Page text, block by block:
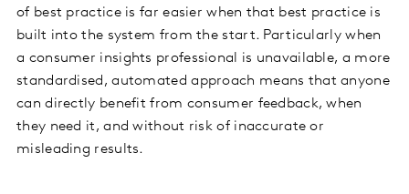
of best practice is far easier when that best practice is
built into the system from the start. Particularly when
a consumer insights professional is unavailable, a more
standardised, automated approach means that anyone
can directly benefit from consumer feedback, when
they need it, and without risk of inaccurate or
misleading results.